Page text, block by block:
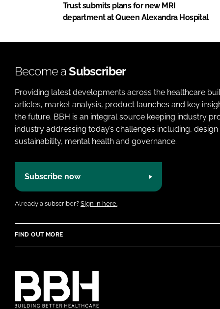
Trust submits plans for new MRI
department at Queen Alexandra Hospital
Become aSubscriber
Providing latest developments across the healthcare
articles, market analysis, product launches and key
the future. BBH is an integral source keeping industry
industry addressing today’s challenges including,
sustainability, mental health and governance.
Subscribe now
Already a subscriber? Sign in here.
FIND OUT MORE